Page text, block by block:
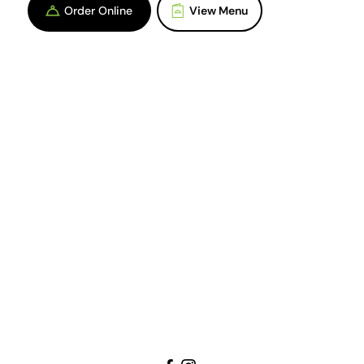
Order Online View Menu